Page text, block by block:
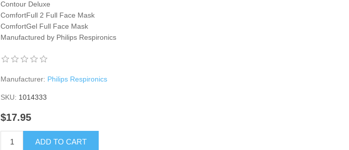
Contour Deluxe
ComfortFull 2 Full Face Mask
ComfortGel Full Face Mask
Manufactured by Philips Respironics
Manufacturer: Philips Respironics
SKU: 1014333
$17.95
ADD TO CART